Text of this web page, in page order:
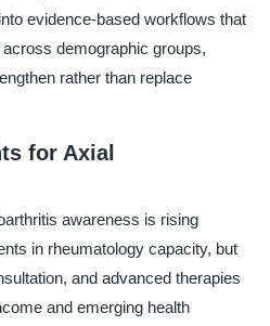
evidence-based workflows that
demographic groups,
rather than replace
for Axial
awareness is rising
in rheumatology capacity, but
and advanced therapies
and emerging health